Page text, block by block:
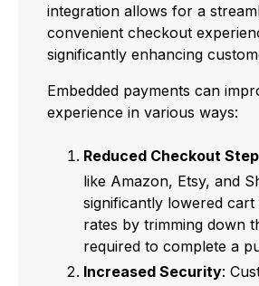
integration allows for a
convenient checkout
significantly enhancing
Embedded payments can
experience in various ways:
Reduced Checkout
like Amazon, Etsy, and
significantly lowered
rates by trimming down
required to complete a
Increased Security: